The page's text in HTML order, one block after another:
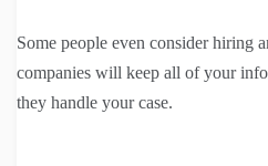
Some people even consider hiring
companies will keep all of your
they handle your case.